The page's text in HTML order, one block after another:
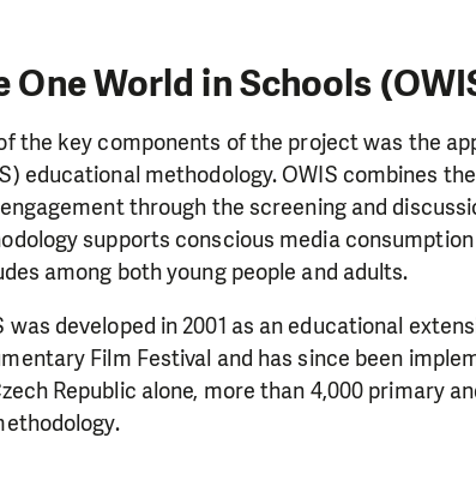
One World in Schools
the key components of the project was the
educational methodology. OWIS combines
through the screening and
supports conscious media
among both young people and adults.
was developed in 2001 as an educational
Film Festival and has since been
Republic alone, more than 4,000 primary